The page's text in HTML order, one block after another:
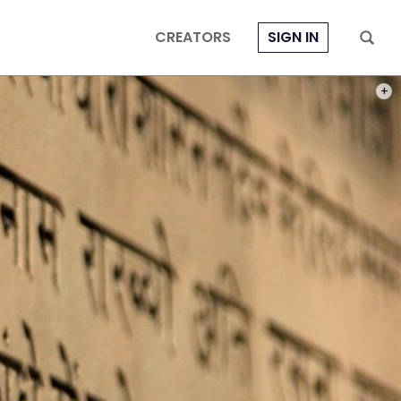
CREATORS SIGN IN